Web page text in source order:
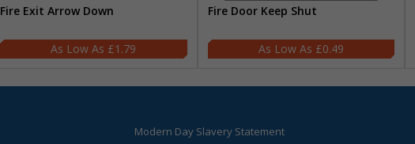
Fire Exit Arrow Down
£1.79
Fire Door Keep Shut
£0.49
Modern Day Slavery Statement